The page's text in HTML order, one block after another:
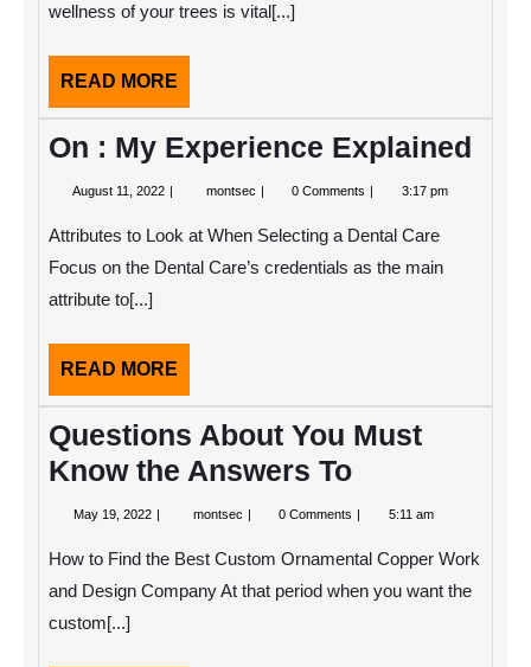
wellness of your trees is vital[...]
READ MORE
MORE
On : My Experience Explained
August 11, 2022 August montsec On
Experience
Explained
0 Comments 3:17 pm
Attributes to Look at When Selecting a Dental Care
Focus on the Dental Care’s credentials as the main
attribute to[...]
READ MORE
MORE
Questions About You Must
Know the Answers To
May 19, 2022 May
montsec Questions
Must
Know
0 Comments 5:11 am
How to Find the Best Custom Ornamental Copper Work
and Design Company At that period when you want the
custom[...]